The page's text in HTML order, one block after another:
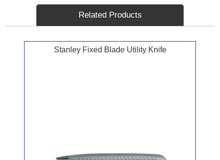
Related Products
Stanley Fixed Blade Utility Knife